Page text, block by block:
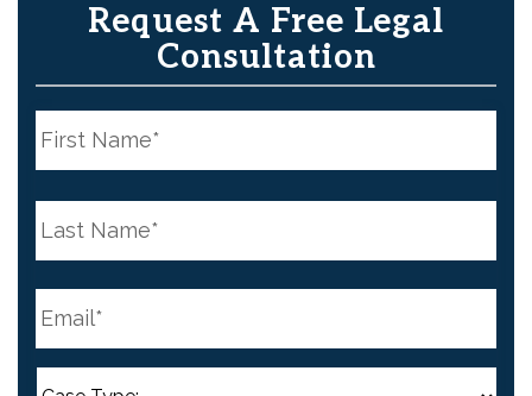
Request A Free Legal
Consultation
N
a
m
e
N
a
m
e
m
i
l
*